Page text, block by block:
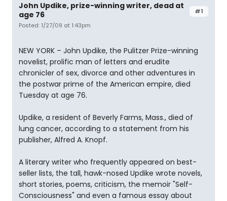
#1
John Updike, prize-winning writer, dead at
age 76
Posted: 1/27/09 at 1:43pm
NEW YORK – John Updike, the Pulitzer Prize-winning
novelist, prolific man of letters and erudite
chronicler of sex, divorce and other adventures in
the postwar prime of the American empire, died
Tuesday at age 76.
Updike, a resident of Beverly Farms, Mass., died of
lung cancer, according to a statement from his
publisher, Alfred A. Knopf.
A literary writer who frequently appeared on best-
seller lists, the tall, hawk-nosed Updike wrote novels,
short stories, poems, criticism, the memoir "Self-
Consciousness" and even a famous essay about